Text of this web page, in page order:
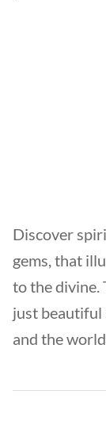
Discover
gems, that
to the divine.
just beautiful
and the